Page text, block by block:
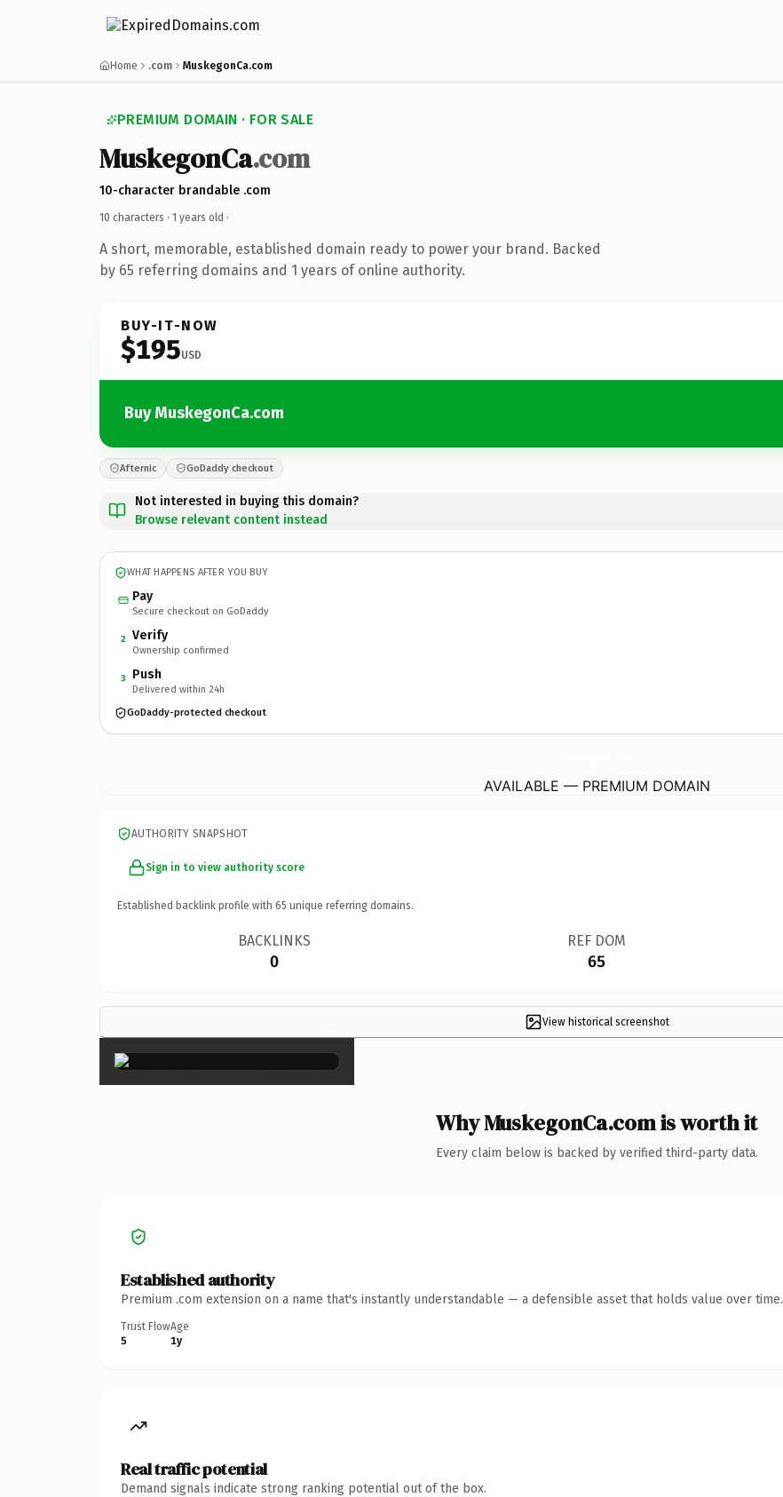
Home .com MuskegonCa.com
PREMIUM DOMAIN · FOR SALE
MuskegonCa.com
10-character brandable .com
10 characters · 1 years old ·
A short, memorable, established domain ready to power your brand. Backed
by 65 referring domains and 1 years of online authority.
BUY-IT-NOW
$195USD
Buy MuskegonCa.com
Afternic GoDaddy checkout
Not interested in buying this domain?
Browse relevant content instead
WHAT HAPPENS AFTER YOU BUY
Pay
Secure checkout on GoDaddy
2 Verify
Ownership confirmed
3 Push
Delivered within 24h
GoDaddy-protected checkout
AVAILABLE — PREMIUM DOMAIN
AUTHORITY SNAPSHOT
Sign in to view authority score
Established backlink profile with 65 unique referring domains.
BACKLINKS
0
REF DOM
65
View historical screenshot
×
Why MuskegonCa.com is worth it
Every claim below is backed by verified third-party data.
Established authority
Premium .com extension on a name that's instantly understandable — a defensible asset that holds value over time.
Trust Flow
5
Age
1y
Real traffic potential
Demand signals indicate strong ranking potential out of the box.